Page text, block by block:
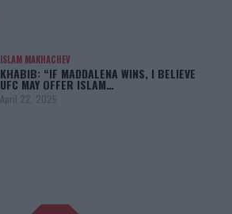
ISLAM MAKHACHEV
KHABIB: “IF MADDALENA WINS, I BELIEVE
UFC MAY OFFER ISLAM…
April 22, 2025